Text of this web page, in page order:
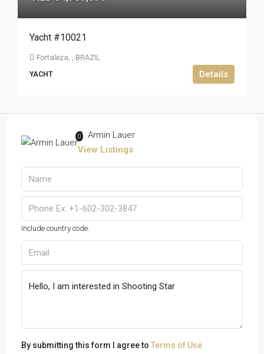
Yacht #10021
Fortaleza, , BRAZIL
YACHT Details
Armin Lauer
View Listings
Include country code.
By submitting this form I agree to Terms of Use